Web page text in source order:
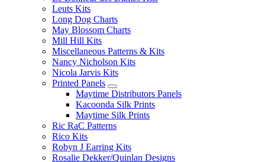
Leuts Kits
Long Dog Charts
May Blossom Charts
Mill Hill Kits
Miscellaneous Patterns & Kits
Nancy Nicholson Kits
Nicola Jarvis Kits
Printed Panels
Maytime Distributors Panels
Kacoonda Silk Prints
Maytime Silk Prints
Ric RaC Patterns
Rico Kits
Robyn J Earring Kits
Rosalie Dekker/Quinlan Designs